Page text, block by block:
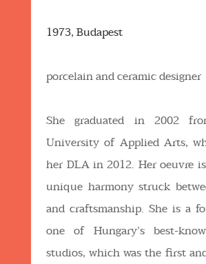
1973, Budapest
porcelain and ceramic designer
She graduated in 2002
University of Applied Arts,
her DLA in 2012. Her oeuvre
unique harmony struck
and craftsmanship. She is a
one of Hungary’s best-
studios, which was the first